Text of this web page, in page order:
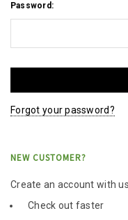
Password:
Forgot your password?
NEW CUSTOMER?
Create an account with
Check out faster